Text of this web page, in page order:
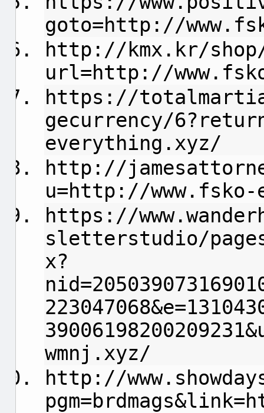
goto=http://
http://kmx.kr/
url=http://
https://
gecurrency/
everything.xyz/
http://
u=http://
https://
sletterstudio/
x?
wmnj.xyz/
http://